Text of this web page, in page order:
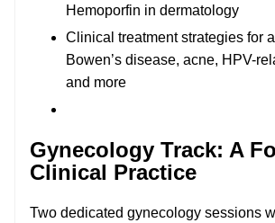
Hemoporfin in dermatology
Clinical treatment strategies for
Bowen’s disease, acne, HPV-
and more
Gynecology Track: A
Clinical Practice
Two dedicated gynecology sessions